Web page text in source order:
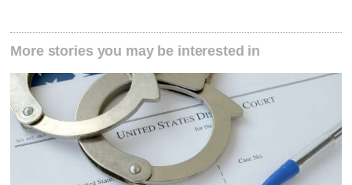
More stories you may be interested in